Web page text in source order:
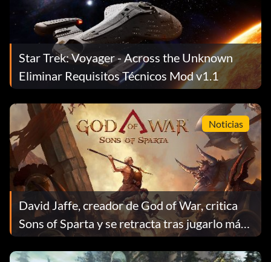
Star Trek: Voyager - Across the Unknown
Eliminar Requisitos Técnicos Mod v1.1
Noticias
David Jaffe, creador de God of War, critica
Sons of Sparta y se retracta tras jugarlo más
tiempo